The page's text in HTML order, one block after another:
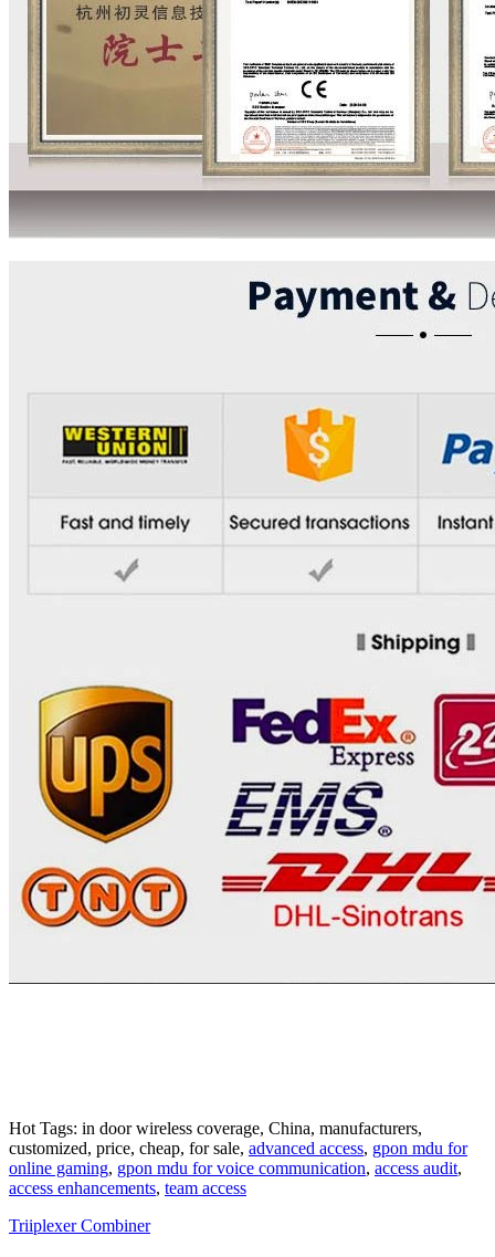
Hot Tags: in door wireless coverage, China, manufacturers,
customized, price, cheap, for sale, advanced access, gpon mdu for
online gaming, gpon mdu for voice communication, access audit,
access enhancements, team access
Triiplexer Combiner